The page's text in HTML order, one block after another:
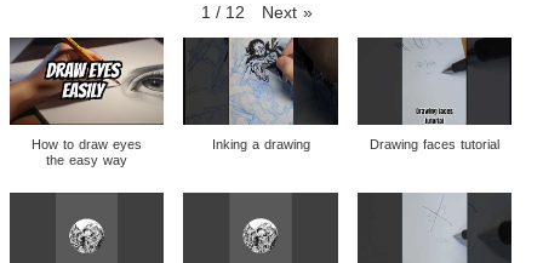
1 / 12 Next »
How to draw eyes
the easy way
Inking a drawing Drawing faces tutorial